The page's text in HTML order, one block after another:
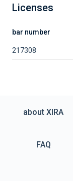
Licenses
bar number
217308
about XIRA
FAQ